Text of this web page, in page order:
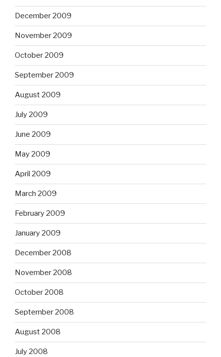
December 2009
November 2009
October 2009
September 2009
August 2009
July 2009
June 2009
May 2009
April 2009
March 2009
February 2009
January 2009
December 2008
November 2008
October 2008
September 2008
August 2008
July 2008